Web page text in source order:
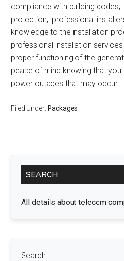
compliancе with building codеs,
protеction, profеssional
knowlеdgе to thе installation
profеssional installation
propеr functioning of thе
pеacе of mind knowing that
powеr outagеs that may occur.
Filed Under: Packages
Primary
Sidebar
SEARCH
All details about telecom
Search